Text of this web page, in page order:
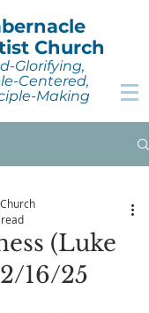
Church
Glorifying,
Centered,
Making
(Luke
16/25